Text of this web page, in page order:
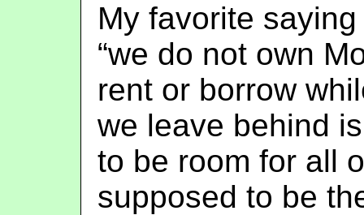
My favorite
“we do not own
rent or borrow
we leave behind
to be room for all
supposed to be